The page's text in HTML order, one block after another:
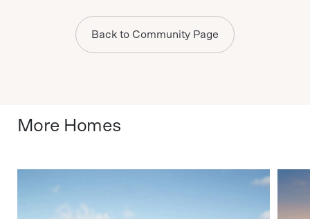
Back to Community Page
More Homes